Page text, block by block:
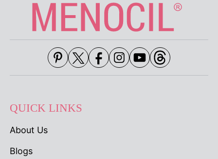
QUICK LINKS
About Us
Blogs